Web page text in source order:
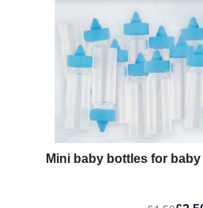
Mini baby bottles for